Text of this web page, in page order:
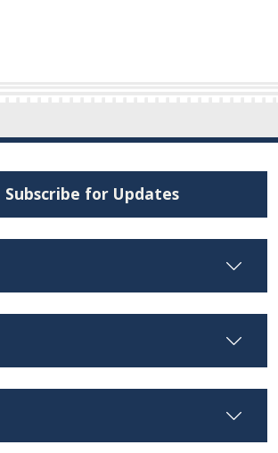
Subscribe for Updates